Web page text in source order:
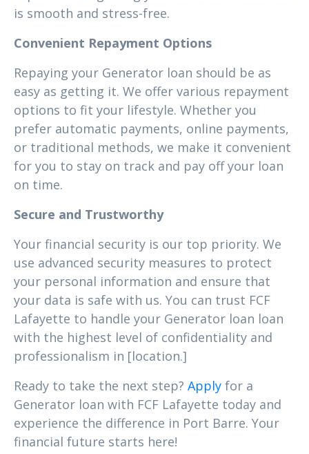
is smooth and stress-free.
Convenient Repayment Options
Repaying your Generator loan should be as
easy as getting it. We offer various repayment
options to fit your lifestyle. Whether you
prefer automatic payments, online payments,
or traditional methods, we make it convenient
for you to stay on track and pay off your loan
on time.
Secure and Trustworthy
Your financial security is our top priority. We
use advanced security measures to protect
your personal information and ensure that
your data is safe with us. You can trust FCF
Lafayette to handle your Generator loan loan
with the highest level of confidentiality and
professionalism in [location.]
Ready to take the next step? Apply for a
Generator loan with FCF Lafayette today and
experience the difference in Port Barre. Your
financial future starts here!